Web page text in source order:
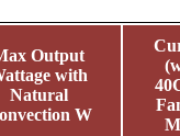
Output
with
Natural
W